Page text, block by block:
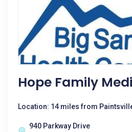
Hope Family
Location: 14 miles from
940 Parkway Drive